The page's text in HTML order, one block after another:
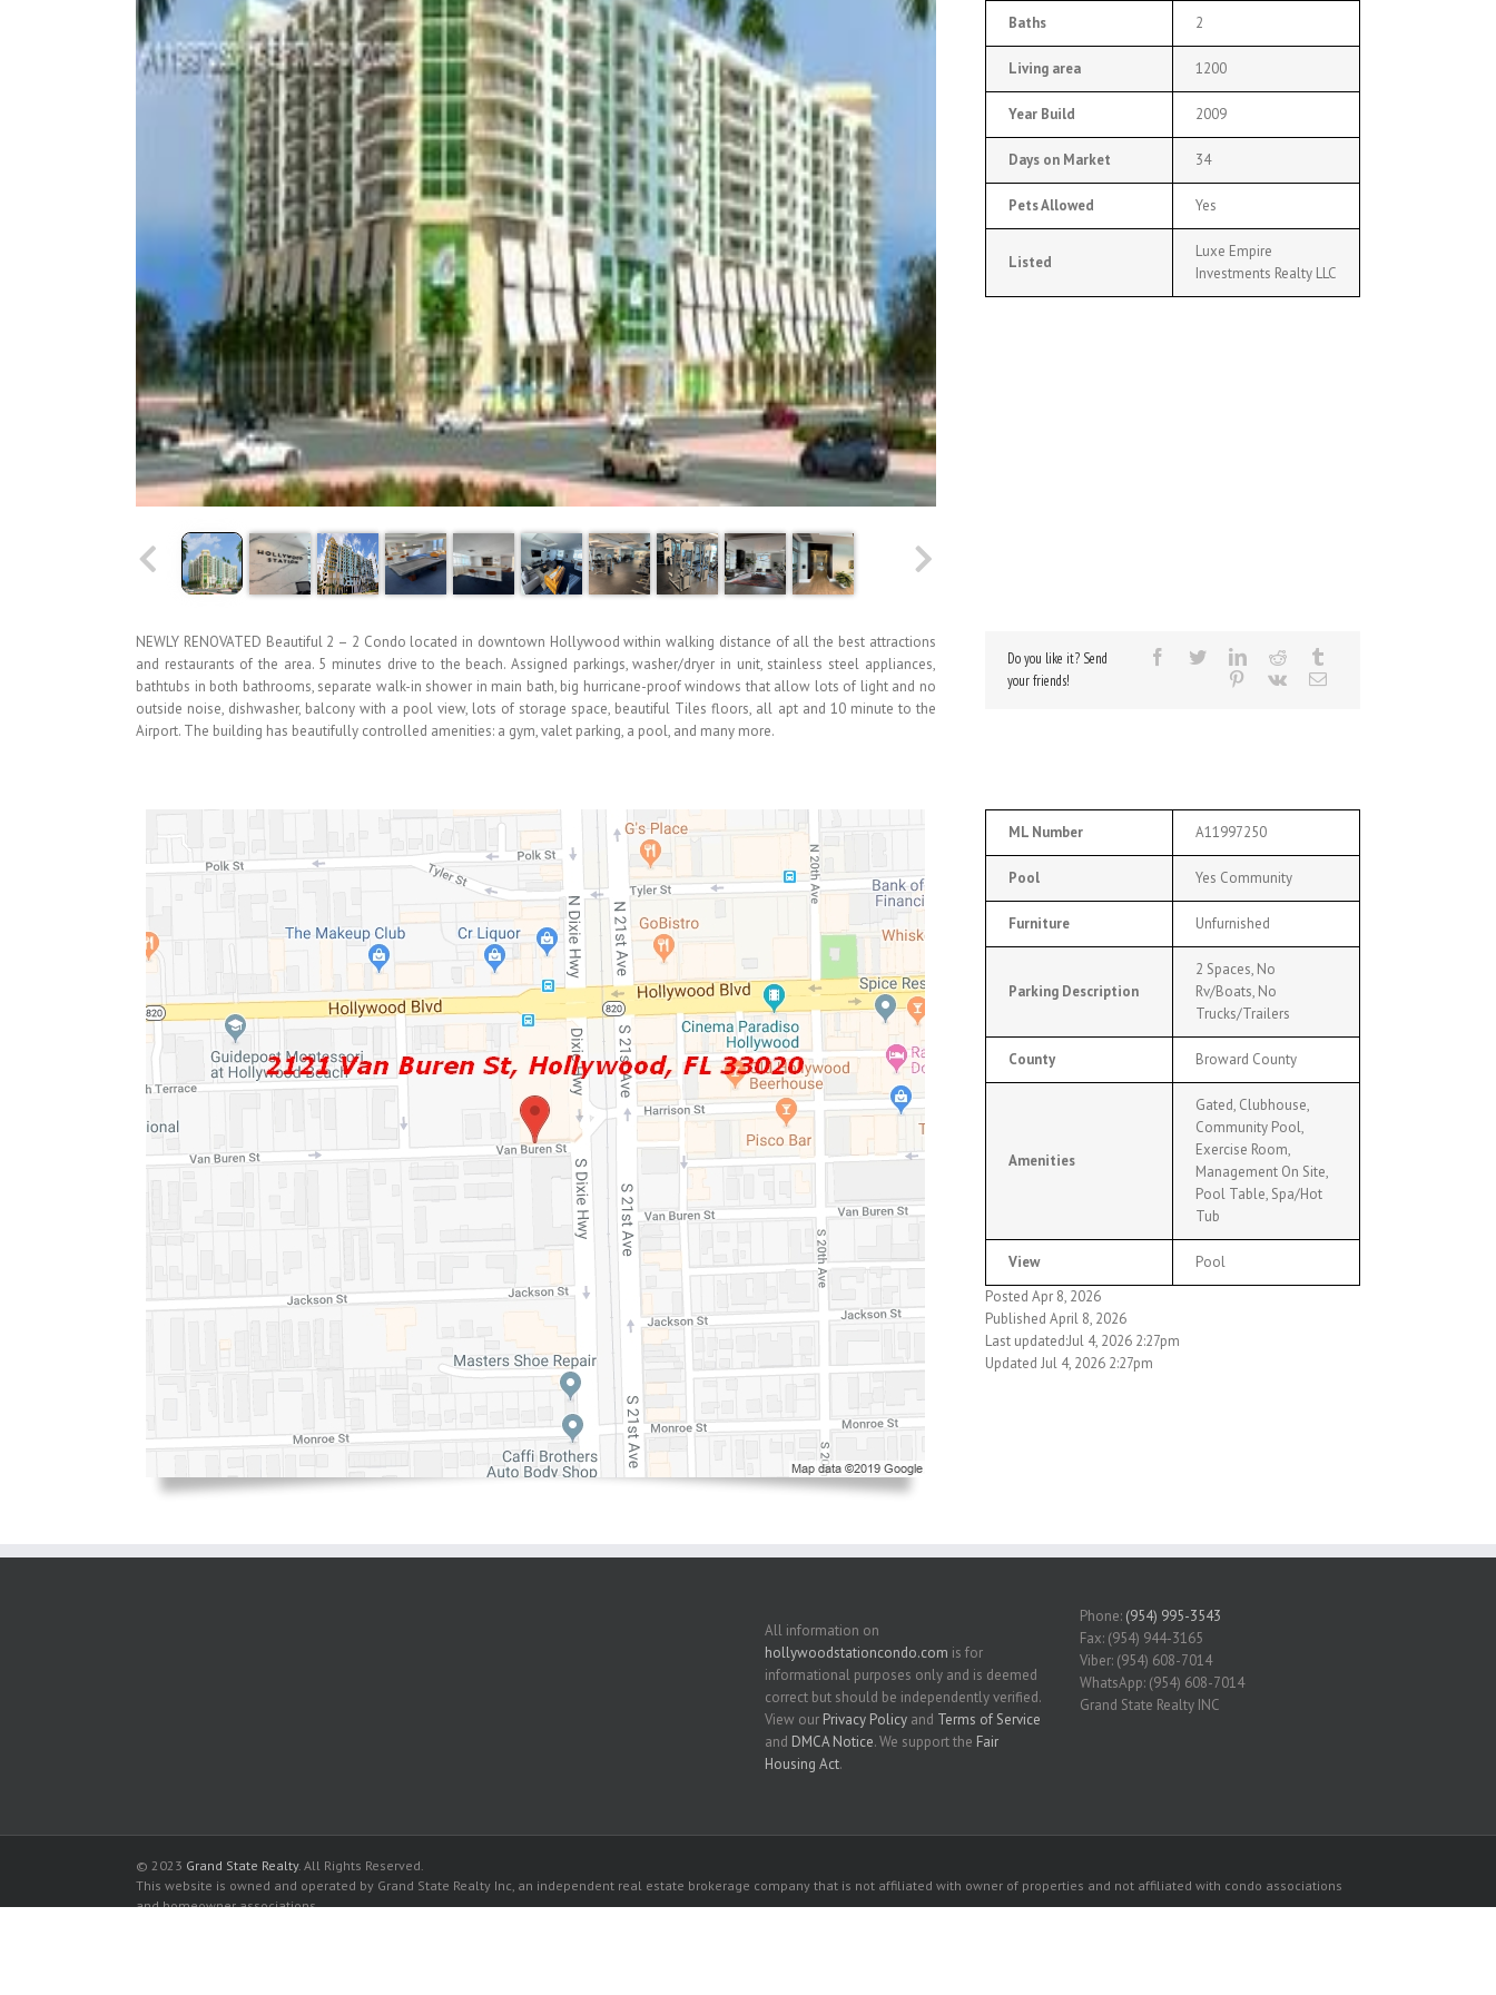
Baths 2
Living area 1200
Year Build 2009
Days on Market 34
Pets Allowed Yes
Listed
Luxe Empire
Investments Realty LLC
NEWLY RENOVATED Beautiful 2 – 2 Condo located in downtown Hollywood within walking distance of all the best attractions
and restaurants of the area. 5 minutes drive to the beach. Assigned parkings, washer/dryer in unit, stainless steel appliances,
bathtubs in both bathrooms, separate walk-in shower in main bath, big hurricane-proof windows that allow lots of light and no
outside noise, dishwasher, balcony with a pool view, lots of storage space, beautiful Tiles floors, all apt and 10 minute to the
Airport. The building has beautifully controlled amenities: a gym, valet parking, a pool, and many more.
Do you like it? Send
your friends!
ML Number A11997250
Pool Yes Community
Furniture Unfurnished
Parking Description
2 Spaces, No
Rv/Boats, No
Trucks/Trailers
County Broward County
Amenities
Gated, Clubhouse,
Community Pool,
Exercise Room,
Management On Site,
Pool Table, Spa/Hot
Tub
View
Pool
Posted Apr 8, 2026
Published April 8, 2026
Last updated:Jul 4, 2026 2:27pm
Updated Jul 4, 2026 2:27pm
All information on
hollywoodstationcondo.com is for
informational purposes only and is deemed
correct but should be independently verified.
View our Privacy Policy and Terms of Service
and DMCA Notice. We support the Fair
Housing Act.
Phone: (954) 995-3543
Fax: (954) 944-3165
Viber: (954) 608-7014
WhatsApp: (954) 608-7014
Grand State Realty INC
© 2023 Grand State Realty. All Rights Reserved.
This website is owned and operated by Grand State Realty Inc, an independent real estate brokerage company that is not affiliated with owner of properties and not affiliated with condo associations
and homeowner associations.